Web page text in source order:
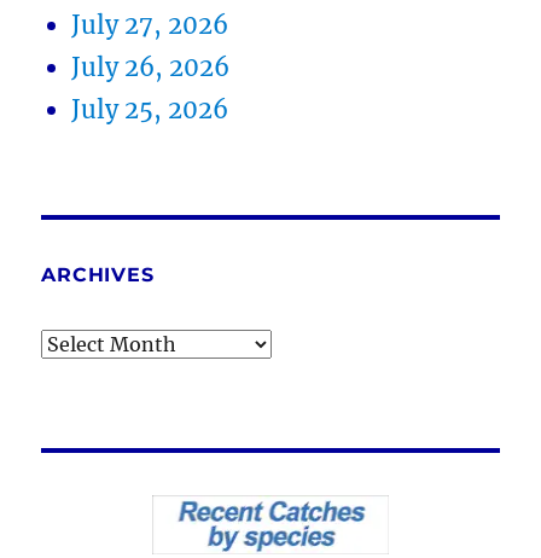
July 27, 2026
July 26, 2026
July 25, 2026
ARCHIVES
Archives